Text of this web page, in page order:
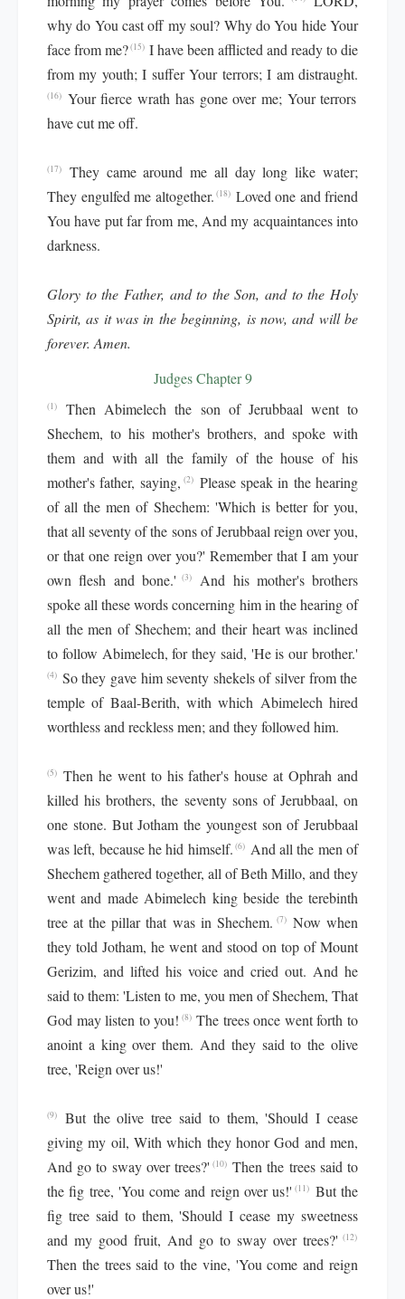
why do You cast off my soul? Why do You hide Your
face from me?(15) I have been afflicted and ready to die
from my youth; I suffer Your terrors; I am distraught.
(16) Your fierce wrath has gone over me; Your terrors
have cut me off.
(17)
They came around me all day long like water;
They engulfed me altogether. (18) Loved one and friend
You have put far from me, And my acquaintances into
darkness.
Glory to the Father, and to the Son, and to the Holy
Spirit, as it was in the beginning, is now, and will be
forever. Amen.
Judges Chapter 9
(1)
Then Abimelech the son of Jerubbaal went to
Shechem, to his mother's brothers, and spoke with
them and with all the family of the house of his
mother's father, saying, (2) Please speak in the hearing
of all the men of Shechem: 'Which is better for you,
that all seventy of the sons of Jerubbaal reign over you,
or that one reign over you?' Remember that I am your
own flesh and bone.' (3)
And his mother's brothers
spoke all these words concerning him in the hearing of
all the men of Shechem; and their heart was inclined
to follow Abimelech, for they said, 'He is our brother.'
(4) So they gave him seventy shekels of silver from the
temple of Baal-Berith, with which Abimelech hired
worthless and reckless men; and they followed him.
(5) Then he went to his father's house at Ophrah and
killed his brothers, the seventy sons of Jerubbaal, on
one stone. But Jotham the youngest son of Jerubbaal
was left, because he hid himself. (6) And all the men of
Shechem gathered together, all of Beth Millo, and they
went and made Abimelech king beside the terebinth
tree at the pillar that was in Shechem. (7) Now when
they told Jotham, he went and stood on top of Mount
Gerizim, and lifted his voice and cried out. And he
said to them: 'Listen to me, you men of Shechem, That
God may listen to you! (8) The trees once went forth to
anoint a king over them. And they said to the olive
tree, 'Reign over us!'
(9)
But the olive tree said to them, 'Should I cease
giving my oil, With which they honor God and men,
And go to sway over trees?' (10) Then the trees said to
the fig tree, 'You come and reign over us!' (11) But the
fig tree said to them, 'Should I cease my sweetness
and my good fruit, And go to sway over trees?' (12)
Then the trees said to the vine, 'You come and reign
over us!'